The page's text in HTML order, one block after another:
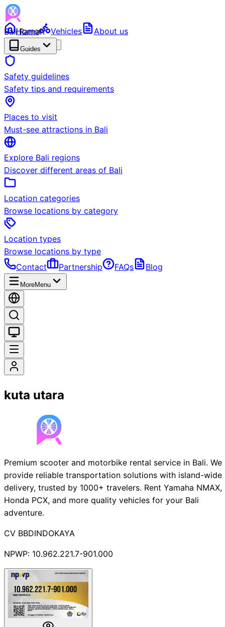
Bali Ramah
RENTAL BETA
Home Vehicles About us
Guides
Safety guidelines
Safety tips and requirements
Places to visit
Must-see attractions in Bali
Explore Bali regions
Discover different areas of Bali
Location categories
Browse locations by category
Location types
Browse locations by type
Contact
Partnership FAQs Blog
MoreMenu
kuta utara
Premium scooter and motorbike rental service in Bali. We
provide reliable transportation solutions with island-wide
delivery, trusted by 1000+ travelers. Rent Yamaha NMAX,
Honda PCX, and more quality vehicles for your Bali
adventure.
CV BBDINDOKAYA
NPWP: 10.962.221.7-901.000